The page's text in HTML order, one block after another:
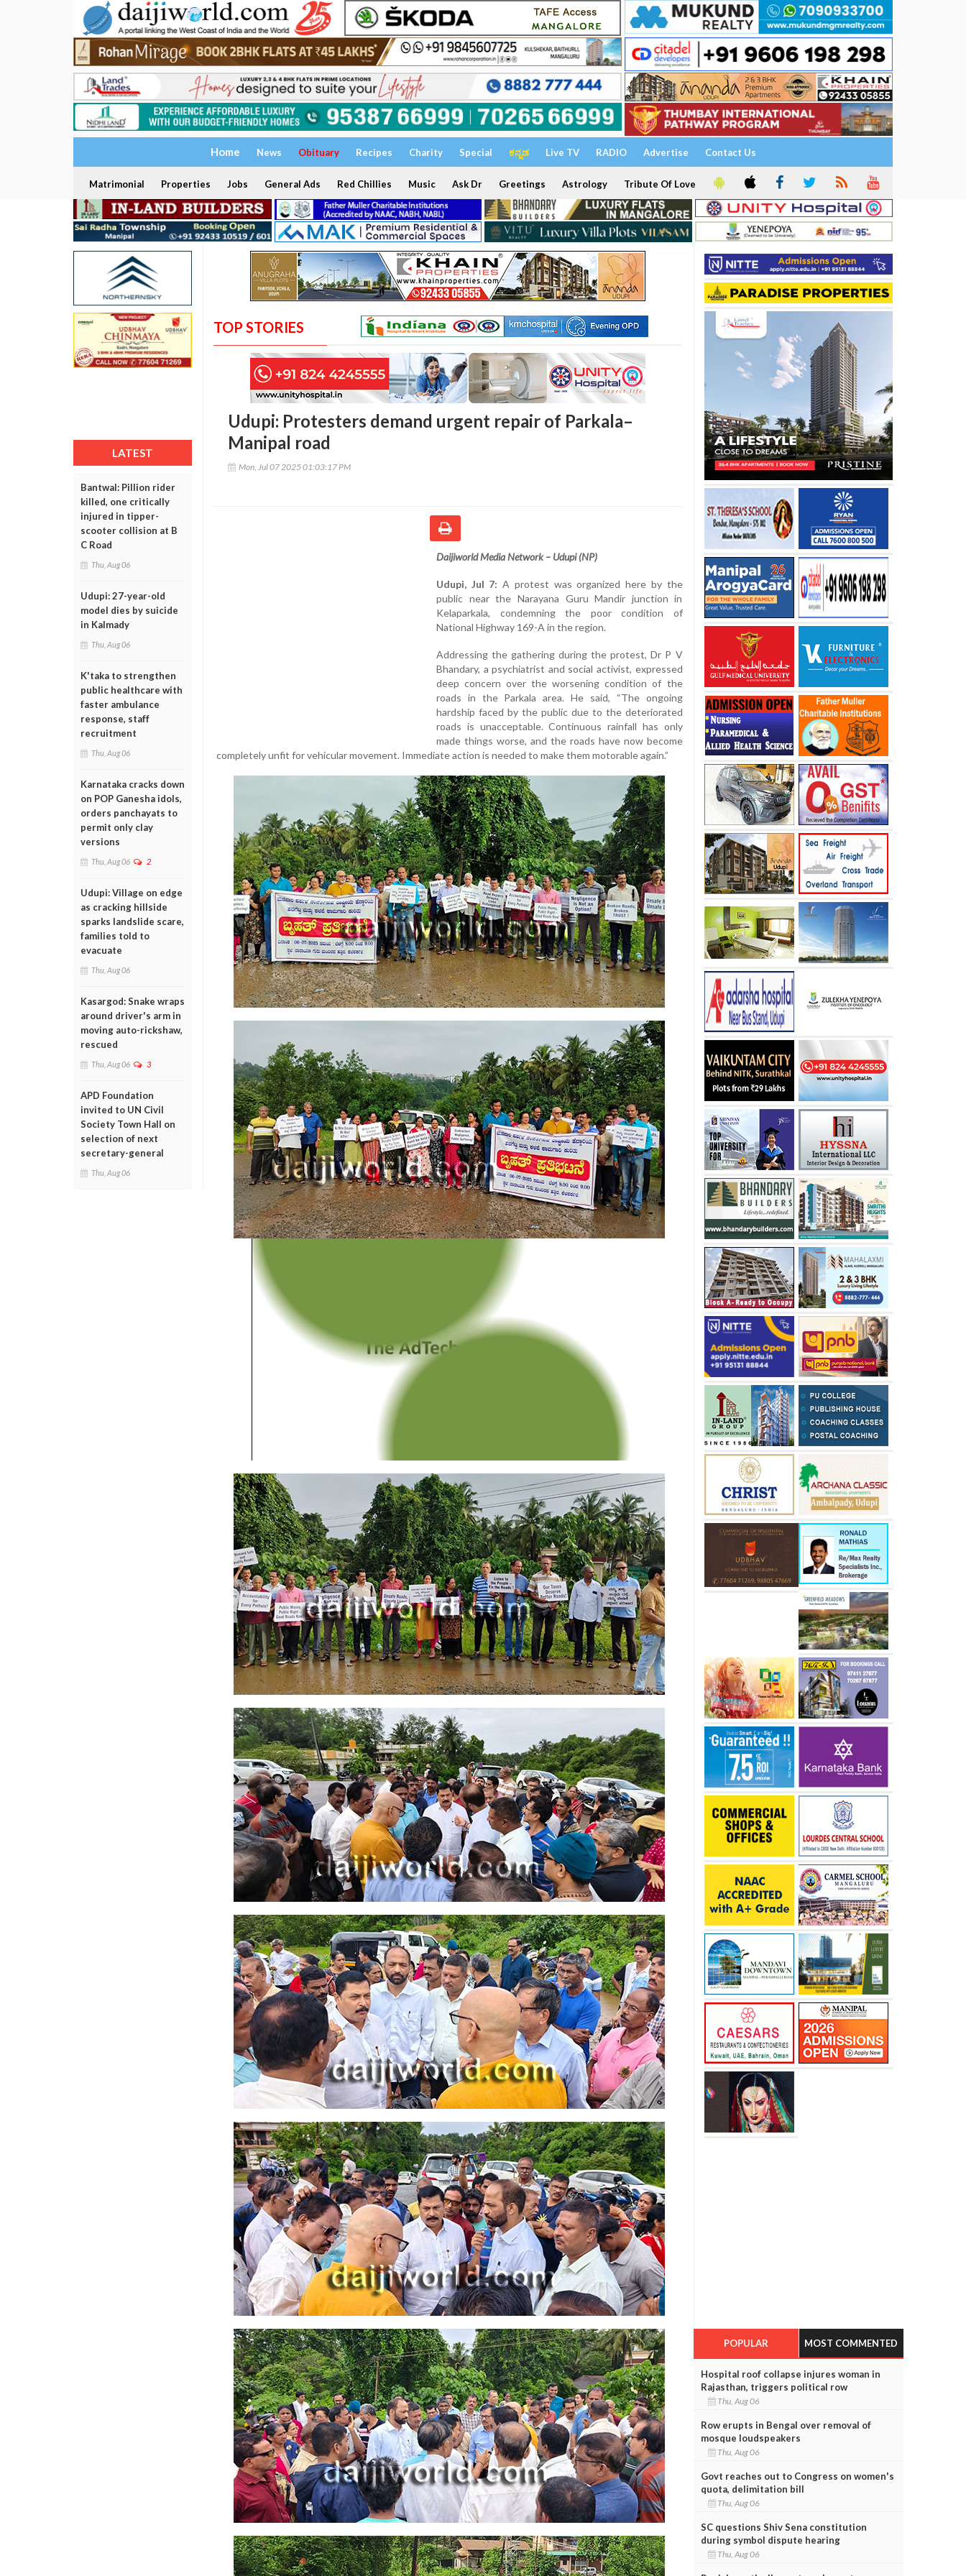
Home News Obituary Recipes Charity Special ಕನ್ನಡ Live TV RADIO Advertise Contact Us
Matrimonial Properties Jobs General Ads Red Chillies Music Ask Dr Greetings Astrology Tribute Of Love
LATEST
Bantwal: Pillion rider
killed, one critically
injured in tipper-
scooter collision at B
C Road
Thu, Aug 06
Udupi: 27-year-old
model dies by suicide
in Kalmady
Thu, Aug 06
K'taka to strengthen
public healthcare with
faster ambulance
response, staff
recruitment
Thu, Aug 06
Karnataka cracks down
on POP Ganesha idols,
orders panchayats to
permit only clay
versions
Thu, Aug 06 2
Udupi: Village on edge
as cracking hillside
sparks landslide scare,
families told to
evacuate
Thu, Aug 06
Kasargod: Snake wraps
around driver's arm in
moving auto-rickshaw,
rescued
Thu, Aug 06 3
APD Foundation
invited to UN Civil
Society Town Hall on
selection of next
secretary-general
Thu, Aug 06
TOP STORIES
Udupi: Protesters demand urgent repair of Parkala–
Manipal road
Mon, Jul 07 2025 01:03:17 PM
Daijiworld Media Network – Udupi (NP)
Udupi, Jul 7: A protest was organized here by the
public near the Narayana Guru Mandir junction in
Kelaparkala, condemning the poor condition of
National Highway 169-A in the region.
Addressing the gathering during the protest, Dr P V
Bhandary, a psychiatrist and social activist, expressed
deep concern over the worsening condition of the
roads in the Parkala area. He said, “The ongoing
hardship faced by the public due to the deteriorated
roads is unacceptable. Continuous rainfall has only
made things worse, and the roads have now become
completely unfit for vehicular movement. Immediate action is needed to make them motorable again.”
POPULAR MOST COMMENTED
Hospital roof collapse injures woman in
Rajasthan, triggers political row
Thu, Aug 06
Row erupts in Bengal over removal of
mosque loudspeakers
Thu, Aug 06
Govt reaches out to Congress on women's
quota, delimitation bill
Thu, Aug 06
SC questions Shiv Sena constitution
during symbol dispute hearing
Thu, Aug 06